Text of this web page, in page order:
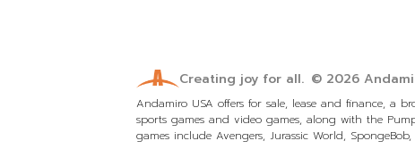
Creating joy for all. © 2026
Andamiro USA offers for sale, lease and finance, a
sports games and video games, along with the
games include Avengers, Jurassic World,